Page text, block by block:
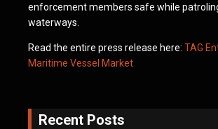
enforcement members safe while
waterways.
Read the entire press release here: TAG
Maritime Vessel Market
Recent Posts